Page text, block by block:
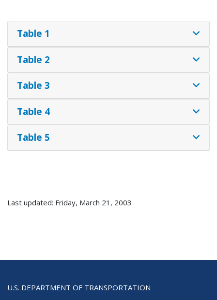
Table 1
Table 2
Table 3
Table 4
Table 5
Last updated: Friday, March 21, 2003
U.S. DEPARTMENT OF TRANSPORTATION